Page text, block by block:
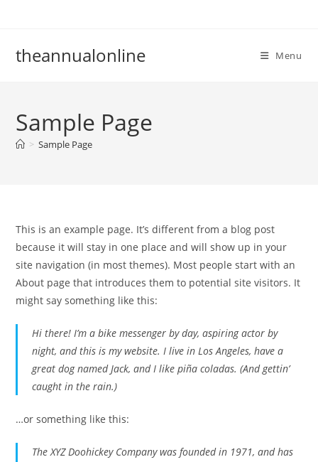
theannualonline Menu
Sample Page
> Sample Page
This is an example page. It’s different from a blog post
because it will stay in one place and will show up in your
site navigation (in most themes). Most people start with an
About page that introduces them to potential site visitors. It
might say something like this:
Hi there! I’m a bike messenger by day, aspiring actor by
night, and this is my website. I live in Los Angeles, have a
great dog named Jack, and I like piña coladas. (And gettin’
caught in the rain.)
…or something like this:
The XYZ Doohickey Company was founded in 1971, and has